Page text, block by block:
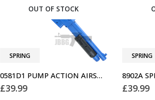
OUT OF STOCK
SPRING
0581D1 PUMP ACTION AIRSOFT SHOTGUN TWO-TONE BLUE
£39.99
SPRING
£39.99